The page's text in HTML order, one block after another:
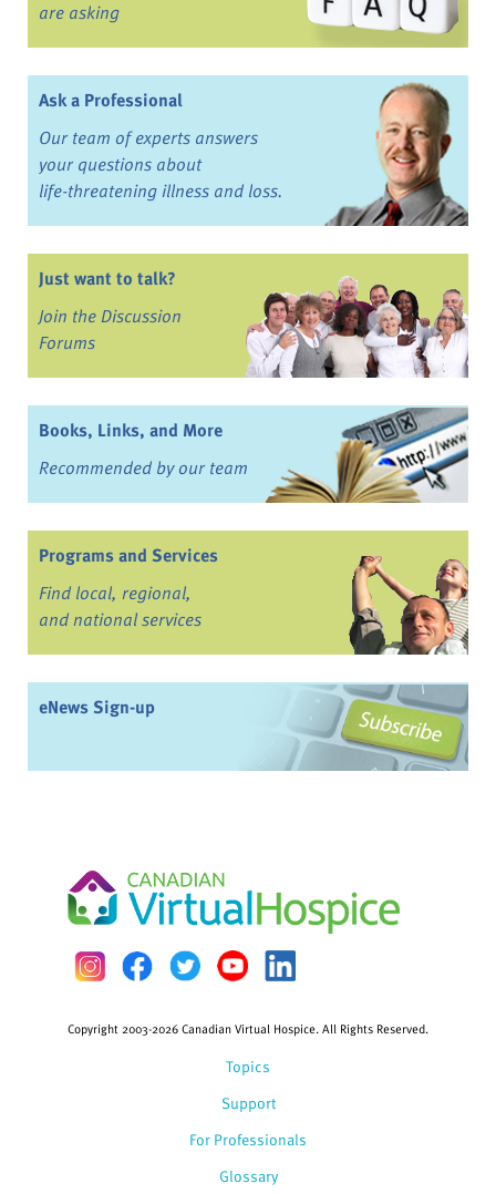
are asking
Ask a Professional
Our team of experts answers
your questions about
life-threatening illness and loss.
Just want to talk?
Join the Discussion
Forums
Books, Links, and More
Recommended by our team
Programs and Services
Find local, regional,
and national services
eNews Sign-up
Topics
Support
For Professionals
Glossary
Copyright 2003-2026 Canadian Virtual Hospice. All Rights Reserved.